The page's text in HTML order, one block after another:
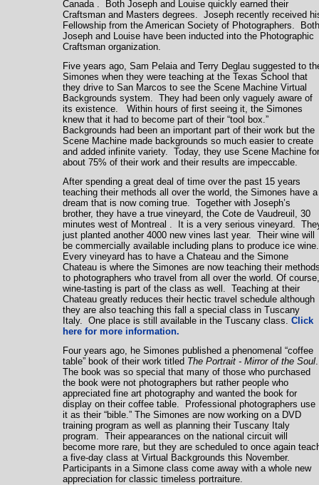
Canada . Both Joseph and Louise quickly earned their
Craftsman and Masters degrees. Joseph recently received
Fellowship from the American Society of Photographers. Both
Joseph and Louise have been inducted into the Photographic
Craftsman organization.
Five years ago, Sam Pelaia and Terry Deglau suggested to
Simones when they were teaching at the Texas School that
they drive to San Marcos to see the Scene Machine Virtual
Backgrounds system. They had been only vaguely aware of
its existence. Within hours of first seeing it, the Simones
knew that it had to become part of their “tool box.”
Backgrounds had been an important part of their work but the
Scene Machine made backgrounds so much easier to create
and added infinite variety. Today, they use Scene Machine for
about 75% of their work and their results are impeccable.
After spending a great deal of time over the past 15 years
teaching their methods all over the world, the Simones have a
dream that is now coming true. Together with Joseph’s
brother, they have a true vineyard, the Cote de Vaudreuil, 30
minutes west of Montreal . It is a very serious vineyard.
just planted another 4000 new vines last year. Their wine will
be commercially available including plans to produce ice
Every vineyard has to have a Chateau and the Simone
Chateau is where the Simones are now teaching their
to photographers who travel from all over the world. Of course,
wine-tasting is part of the class as well. Teaching at their
Chateau greatly reduces their hectic travel schedule although
they are also teaching this fall a special class in Tuscany
Italy. One place is still available in the Tuscany class. Click
here for more information.
Four years ago, he Simones published a phenomenal “coffee
table” book of their work titled The Portrait - Mirror of the Soul
The book was so special that many of those who purchased
the book were not photographers but rather people who
appreciated fine art photography and wanted the book for
display on their coffee table. Professional photographers use
it as their “bible.” The Simones are now working on a DVD
training program as well as planning their Tuscany Italy
program. Their appearances on the national circuit will
become more rare, but they are scheduled to once again
a five-day class at Virtual Backgrounds this November.
Participants in a Simone class come away with a whole new
appreciation for classic timeless portraiture.